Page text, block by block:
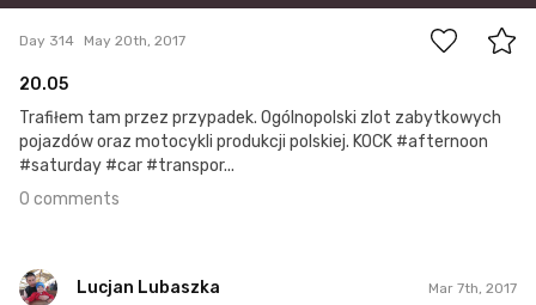
Day 314 May 20th, 2017
20.05
Trafiłem tam przez przypadek. Ogólnopolski zlot zabytkowych
pojazdów oraz motocykli produkcji polskiej. KOCK #afternoon
#saturday #car #transpor...
0 comments
Lucjan Lubaszka Mar 7th, 2017